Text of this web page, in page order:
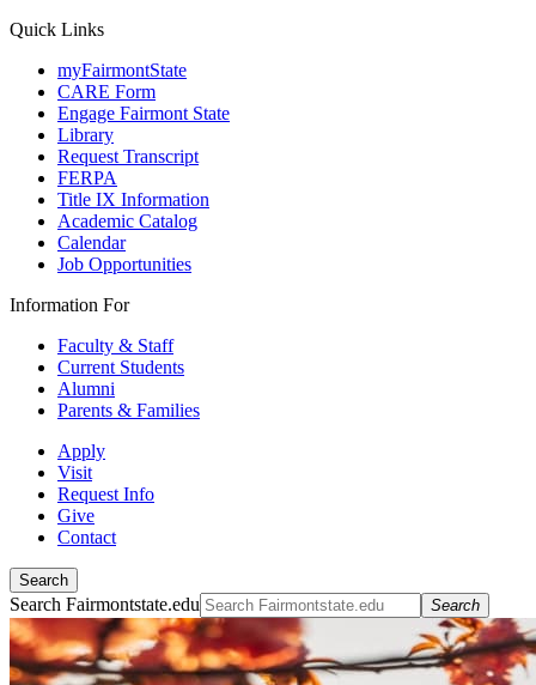
Quick Links
myFairmontState
CARE Form
Engage Fairmont State
Library
Request Transcript
FERPA
Title IX Information
Academic Catalog
Calendar
Job Opportunities
Information For
Faculty & Staff
Current Students
Alumni
Parents & Families
Apply
Visit
Request Info
Give
Contact
Search
Search Fairmontstate.edu Search